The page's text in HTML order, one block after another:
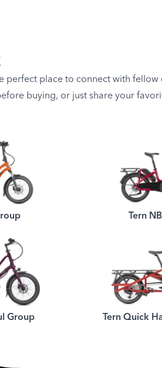
perfect place to connect with
buying, or just share your
Tern
Group Tern Quick